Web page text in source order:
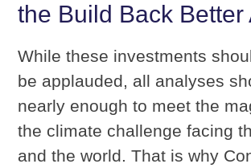
the Build Back Better
While these investments
be applauded, all analyses
nearly enough to meet the
the climate challenge facing
and the world. That is why